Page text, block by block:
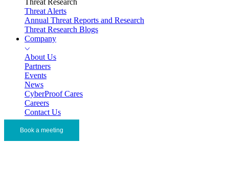
Threat Alerts
Annual Threat Reports and Research
Threat Research Blogs
Company
About Us
Partners
Events
News
CyberProof Cares
Careers
Contact Us
Book a meeting